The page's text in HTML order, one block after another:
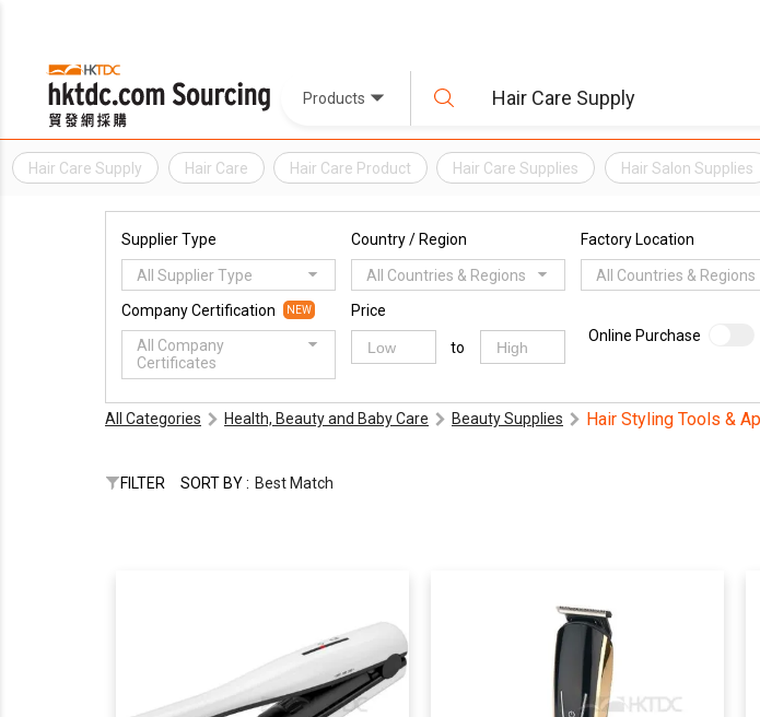
Products
Hair Care Supply Hair Care Hair Care Product Hair Care Supplies Hair Salon Supplies
Supplier Type
All Supplier Type
Country / Region
All Countries & Regions
Factory Location
All Countries & Regions
Company Certification NEW
All Company
Certificates
Price
to
Online Purchase
All Categories Health, Beauty and Baby Care Beauty Supplies Hair Styling Tools &
FILTER SORT BY : Best Match